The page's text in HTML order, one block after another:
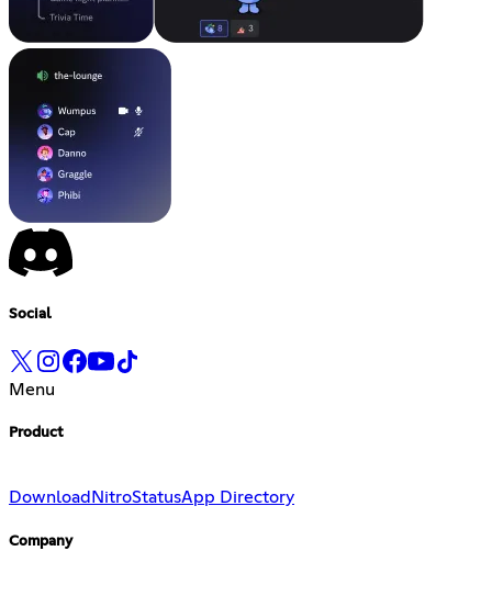
Social
Menu
Product
Download NitroStatusApp Directory
Company